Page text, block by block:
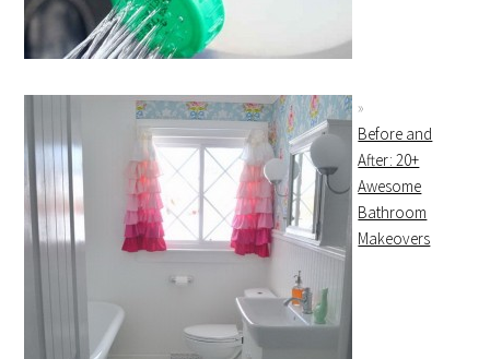
Before and
After: 20+
Awesome
Bathroom
Makeovers